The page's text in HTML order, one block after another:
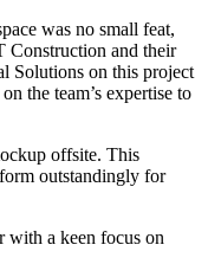
was no small feat,
Construction and their
Solutions on this project
the team’s expertise to
offsite. This
outstandingly for
with a keen focus on